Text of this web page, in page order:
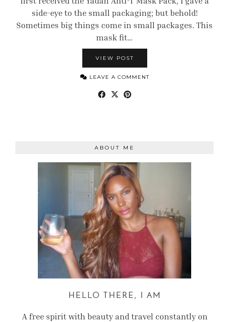
side-eye to the small packaging; but behold!
Sometimes big things come in small packages. This
mask fit…
VIEW POST
LEAVE A COMMENT
ABOUT ME
HELLO THERE, I AM
A free spirit with beauty and travel constantly on